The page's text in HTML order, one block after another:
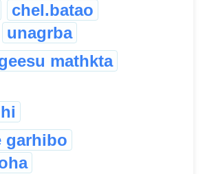
chel.batao
unagrba
mathkta
garhibo